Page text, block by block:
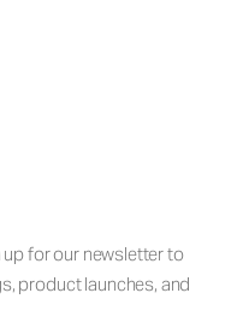
up for our newsletter to
product launches, and